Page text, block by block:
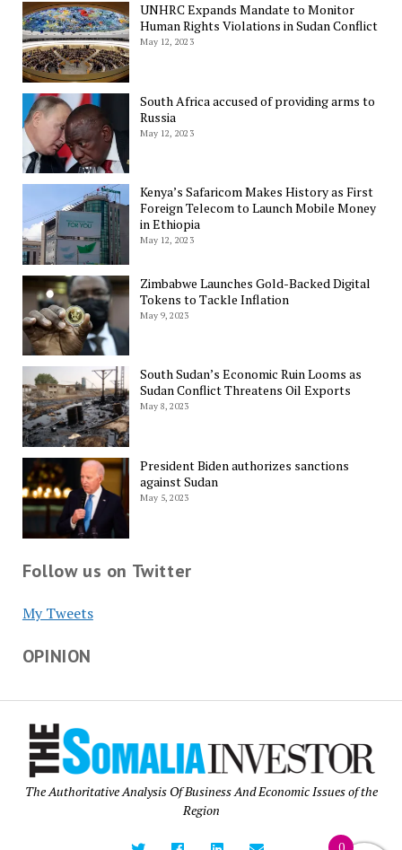
UNHRC Expands Mandate to Monitor
Human Rights Violations in Sudan Conflict
May 12, 2023
South Africa accused of providing arms to
Russia
May 12, 2023
Kenya’s Safaricom Makes History as First
Foreign Telecom to Launch Mobile Money
in Ethiopia
May 12, 2023
Zimbabwe Launches Gold-Backed Digital
Tokens to Tackle Inflation
May 9, 2023
South Sudan’s Economic Ruin Looms as
Sudan Conflict Threatens Oil Exports
May 8, 2023
President Biden authorizes sanctions
against Sudan
May 5, 2023
Follow us on Twitter
My Tweets
OPINION
The Authoritative Analysis Of Business And Economic Issues of the
Region